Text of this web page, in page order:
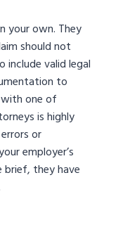
your own. They
should not
include valid legal
to
one of
is highly
or
employer’s
brief, they have